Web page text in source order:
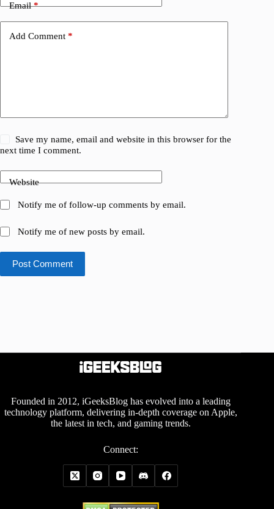
Email*
Add Comment *
Save my name, email and website in this browser for the
next time I comment.
Website
Notify me of follow-up comments by email.
Notify me of new posts by email.
Post Comment
Founded in 2012, iGeeksBlog has evolved into a leading
technology platform, delivering in-depth coverage on Apple,
the latest in tech, and gaming trends.
Connect: